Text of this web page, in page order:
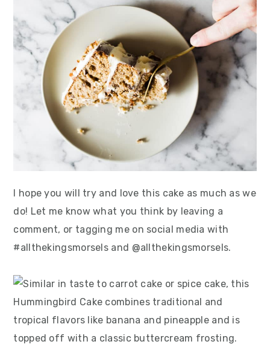
I hope you will try and love this cake as much as we
do! Let me know what you think by leaving a
comment, or tagging me on social media with
#allthekingsmorsels and @allthekingsmorsels.